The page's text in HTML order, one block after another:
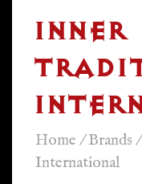
INNER
Home /Brands /
International